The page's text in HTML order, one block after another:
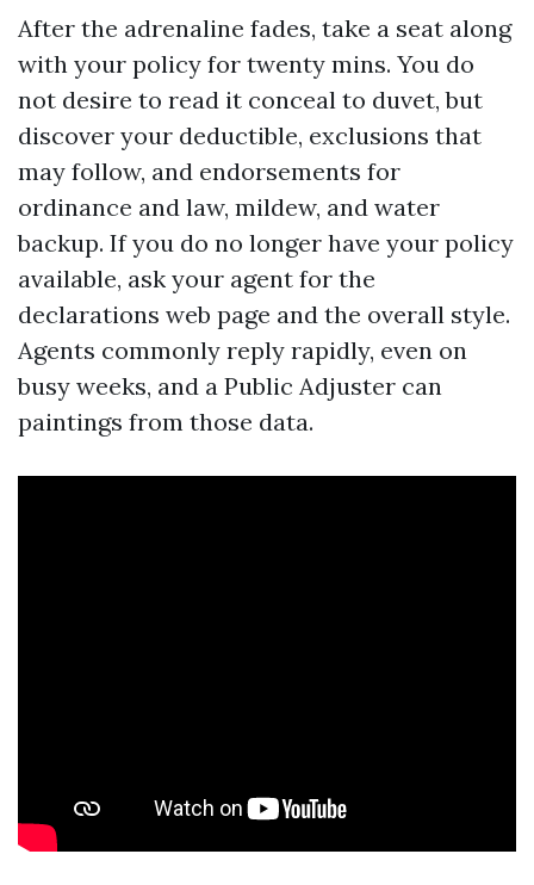
After the adrenaline fades, take a seat along
with your policy for twenty mins. You do
not desire to read it conceal to duvet, but
discover your deductible, exclusions that
may follow, and endorsements for
ordinance and law, mildew, and water
backup. If you do no longer have your policy
available, ask your agent for the
declarations web page and the overall style.
Agents commonly reply rapidly, even on
busy weeks, and a Public Adjuster can
paintings from those data.